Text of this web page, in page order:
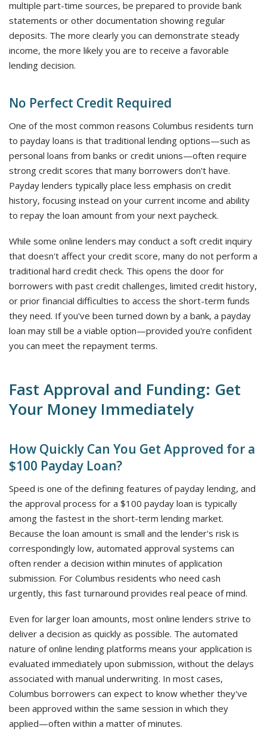
multiple part-time sources, be prepared to provide bank
statements or other documentation showing regular
deposits. The more clearly you can demonstrate steady
income, the more likely you are to receive a favorable
lending decision.
No Perfect Credit Required
One of the most common reasons Columbus residents turn
to payday loans is that traditional lending options—such as
personal loans from banks or credit unions—often require
strong credit scores that many borrowers don't have.
Payday lenders typically place less emphasis on credit
history, focusing instead on your current income and ability
to repay the loan amount from your next paycheck.
While some online lenders may conduct a soft credit inquiry
that doesn't affect your credit score, many do not perform a
traditional hard credit check. This opens the door for
borrowers with past credit challenges, limited credit history,
or prior financial difficulties to access the short-term funds
they need. If you've been turned down by a bank, a payday
loan may still be a viable option—provided you're confident
you can meet the repayment terms.
Fast Approval and Funding: Get
Your Money Immediately
How Quickly Can You Get Approved for a
$100 Payday Loan?
Speed is one of the defining features of payday lending, and
the approval process for a $100 payday loan is typically
among the fastest in the short-term lending market.
Because the loan amount is small and the lender's risk is
correspondingly low, automated approval systems can
often render a decision within minutes of application
submission. For Columbus residents who need cash
urgently, this fast turnaround provides real peace of mind.
Even for larger loan amounts, most online lenders strive to
deliver a decision as quickly as possible. The automated
nature of online lending platforms means your application is
evaluated immediately upon submission, without the delays
associated with manual underwriting. In most cases,
Columbus borrowers can expect to know whether they've
been approved within the same session in which they
applied—often within a matter of minutes.